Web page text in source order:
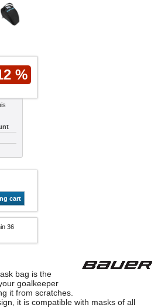
%
cart
36
bag is the
goalkeeper
it from scratches.
it is compatible with masks of all